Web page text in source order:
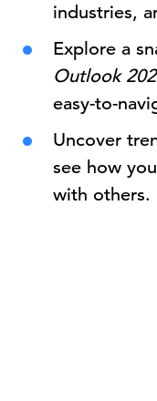
industries,
Explore a
Outlook
easy-to-
Uncover
see how
with others.